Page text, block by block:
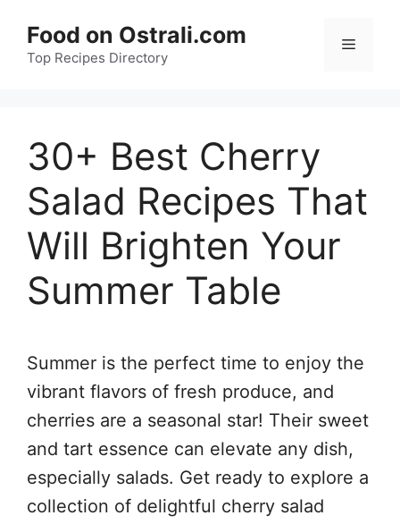
content
Food on Ostrali.com
Top Recipes Directory
Menu
30+ Best Cherry
Salad Recipes That
Will Brighten Your
Summer Table
Summer is the perfect time to enjoy the
vibrant flavors of fresh produce, and
cherries are a seasonal star! Their sweet
and tart essence can elevate any dish,
especially salads. Get ready to explore a
collection of delightful cherry salad